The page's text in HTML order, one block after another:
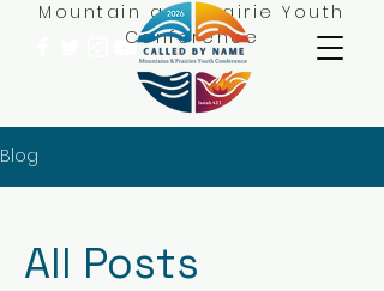
Mountain and Prairie Youth
Conference
Blog
All Posts